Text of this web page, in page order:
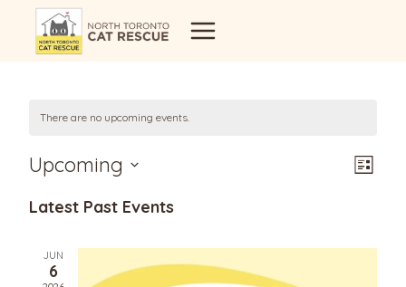
There are no upcoming events.
List
Upcoming
date.
Latest Past Events
JUN
6